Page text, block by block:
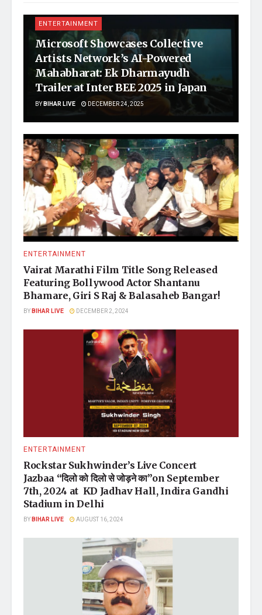
ENTERTAINMENT
Microsoft Showcases Collective
Artists Network’s AI-Powered
Mahabharat: Ek Dharmayudh
Trailer at Inter BEE 2025 in Japan
BYBIHAR LIVE DECEMBER 24, 2025
ENTERTAINMENT
Vairat Marathi Film Title Song Released
Featuring Bollywood Actor Shantanu
Bhamare, Giri S Raj & Balasaheb Bangar!
BYBIHAR LIVE DECEMBER 2, 2024
ENTERTAINMENT
Rockstar Sukhwinder’s Live Concert
Jazbaa “दिलो को दिलो से जोड़ने का”on September
7th, 2024 at KD Jadhav Hall, Indira Gandhi
Stadium in Delhi
BYBIHAR LIVE AUGUST 16, 2024